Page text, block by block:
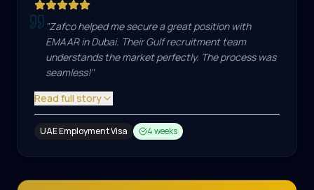
"Zafco helped me secure a great position with
EMAAR in Dubai. Their Gulf recruitment team
understands the market perfectly. The process was
seamless!"
Read full story
UAE Employment Visa 4 weeks